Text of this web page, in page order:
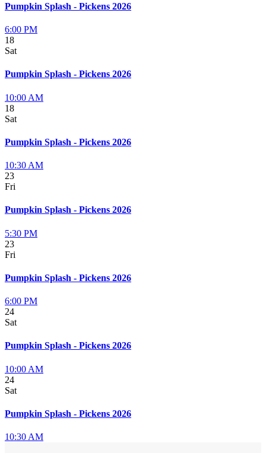
Pumpkin Splash - Pickens 2026
6:00 PM
18
Sat
Pumpkin Splash - Pickens 2026
10:00 AM
18
Sat
Pumpkin Splash - Pickens 2026
10:30 AM
23
Fri
Pumpkin Splash - Pickens 2026
5:30 PM
23
Fri
Pumpkin Splash - Pickens 2026
6:00 PM
24
Sat
Pumpkin Splash - Pickens 2026
10:00 AM
24
Sat
Pumpkin Splash - Pickens 2026
10:30 AM